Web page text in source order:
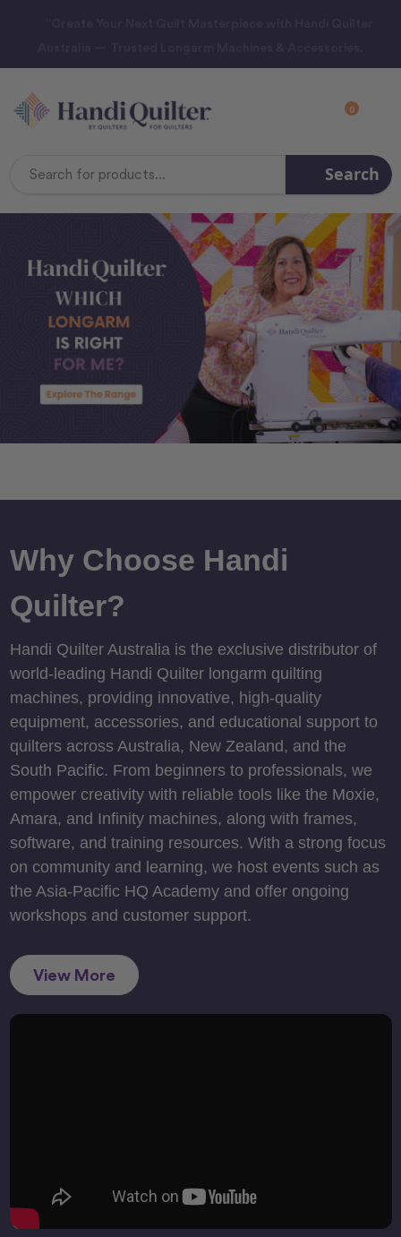
0
Search
Why Choose Handi
Quilter?
Handi Quilter Australia is the exclusive distributor of
world-leading Handi Quilter longarm quilting
machines, providing innovative, high-quality
equipment, accessories, and educational support to
quilters across Australia, New Zealand, and the
South Pacific. From beginners to professionals, we
empower creativity with reliable tools like the Moxie,
Amara, and Infinity machines, along with frames,
software, and training resources. With a strong focus
on community and learning, we host events such as
the Asia-Pacific HQ Academy and offer ongoing
workshops and customer support.
View More